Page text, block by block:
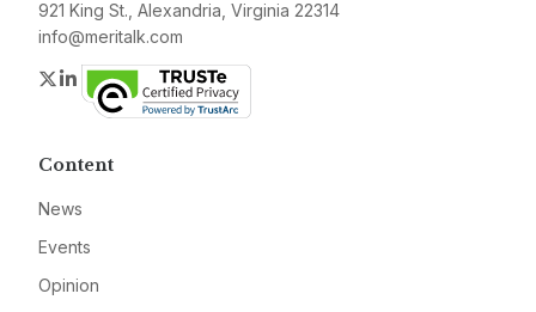
921 King St., Alexandria, Virginia 22314
info@meritalk.com
Twitter
LinkedIn
Content
News
Events
Opinion